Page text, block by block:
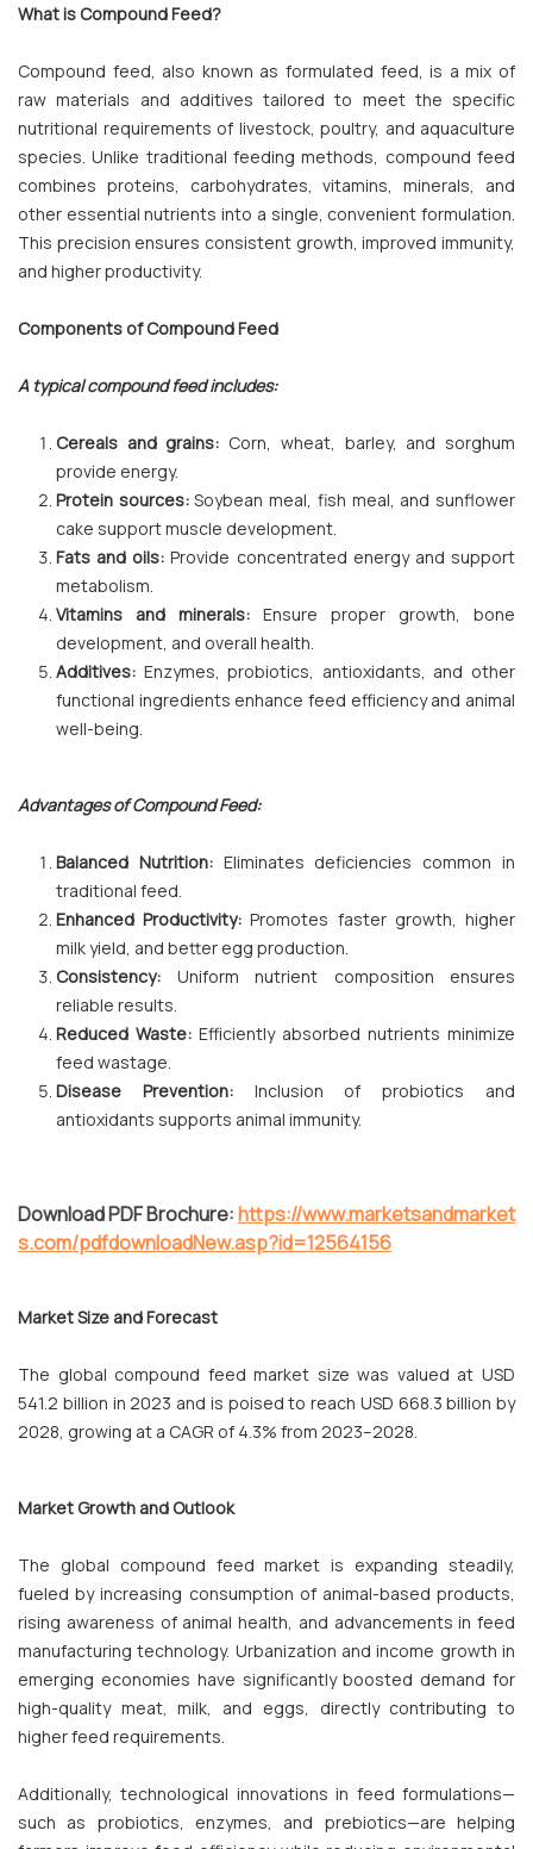
What is Compound Feed?
Compound feed, also known as formulated feed, is a mix of
raw materials and additives tailored to meet the specific
nutritional requirements of livestock, poultry, and aquaculture
species. Unlike traditional feeding methods, compound feed
combines proteins, carbohydrates, vitamins, minerals, and
other essential nutrients into a single, convenient formulation.
This precision ensures consistent growth, improved immunity,
and higher productivity.
Components of Compound Feed
A typical compound feed includes:
Cereals and grains: Corn, wheat, barley, and sorghum
provide energy.
Protein sources:Soybean meal, fish meal, and sunflower
cake support muscle development.
Fats and oils:Provide concentrated energy and support
metabolism.
Vitamins and minerals: Ensure proper growth, bone
development, and overall health.
Additives: Enzymes, probiotics, antioxidants, and other
functional ingredients enhance feed efficiency and animal
well-being.
Advantages of Compound Feed:
Balanced Nutrition:Eliminates deficiencies common in
traditional feed.
Enhanced Productivity:Promotes faster growth, higher
milk yield, and better egg production.
Consistency: Uniform nutrient composition ensures
reliable results.
Reduced Waste: Efficiently absorbed nutrients minimize
feed wastage.
Disease Prevention: Inclusion of probiotics and
antioxidants supports animal immunity.
Download PDF Brochure:https://www.marketsandmarket
s.com/pdfdownloadNew.asp?id=12564156
Market Size and Forecast
The global compound feed market size was valued at USD
541.2 billion in 2023 and is poised to reach USD 668.3 billion by
2028, growing at a CAGR of 4.3% from 2023–2028.
Market Growth and Outlook
The global compound feed market is expanding steadily,
fueled by increasing consumption of animal-based products,
rising awareness of animal health, and advancements in feed
manufacturing technology. Urbanization and income growth in
emerging economies have significantly boosted demand for
high-quality meat, milk, and eggs, directly contributing to
higher feed requirements.
Additionally, technological innovations in feed formulations—
such as probiotics, enzymes, and prebiotics—are helping